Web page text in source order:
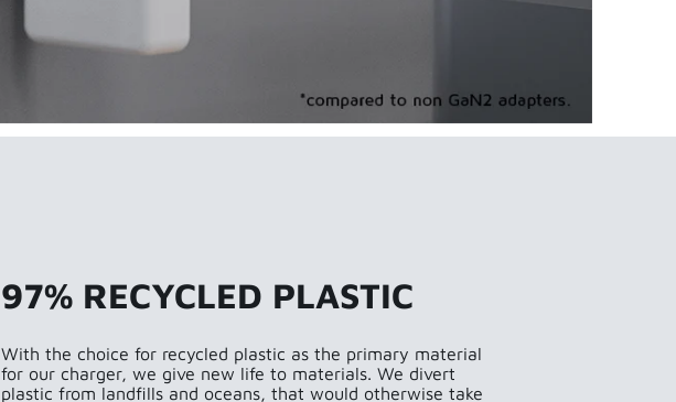
97% RECYCLED PLASTIC
With the choice for recycled plastic as the primary material
for our charger, we give new life to materials. We divert
plastic from landfills and oceans, that would otherwise take